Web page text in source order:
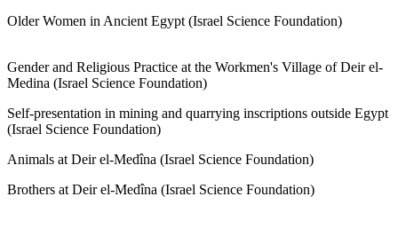
Older Women in Ancient Egypt (Israel Science Foundation)
Gender and Religious Practice at the Workmen's Village of Deir el-
Medina (Israel Science Foundation)
Self-presentation in mining and quarrying inscriptions outside Egypt
(Israel Science Foundation)
Animals at Deir el-Medîna (Israel Science Foundation)
Brothers at Deir el-Medîna (Israel Science Foundation)